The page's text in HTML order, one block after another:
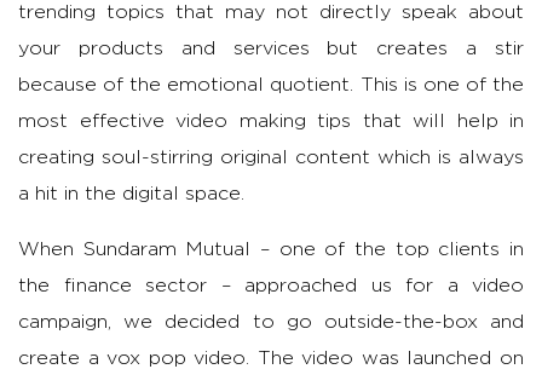
trending topics that may not directly speak about
your products and services but creates a stir
because of the emotional quotient. This is one of the
most effective video making tips that will help in
creating soul-stirring original content which is always
a hit in the digital space.
When Sundaram Mutual – one of the top clients in
the finance sector – approached us for a video
campaign, we decided to go outside-the-box and
create a vox pop video. The video was launched on